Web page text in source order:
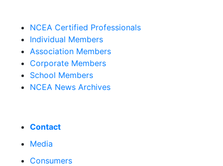
NCEA Certified Professionals
Individual Members
Association Members
Corporate Members
School Members
NCEA News Archives
Contact
Media
Consumers